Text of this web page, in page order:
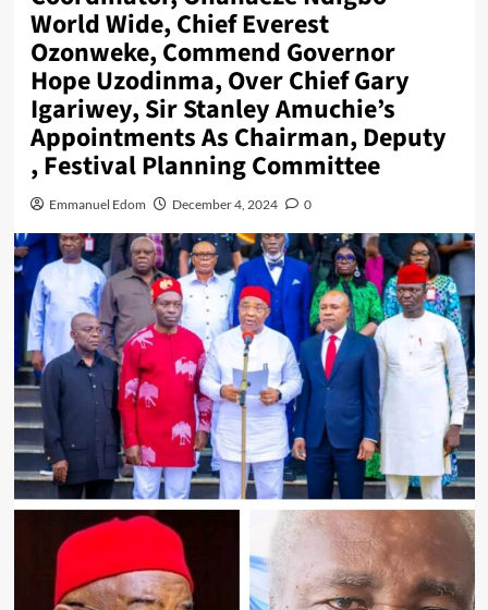
World Wide, Chief Everest
Ozonweke, Commend Governor
Hope Uzodinma, Over Chief Gary
Igariwey, Sir Stanley Amuchie’s
Appointments As Chairman, Deputy
, Festival Planning Committee
Emmanuel Edom December 4, 2024 0